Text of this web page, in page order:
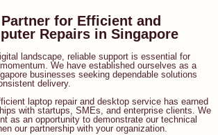
for Efficient and
Repairs in Singapore
landscape, reliable support is essential for
We have established ourselves as a
businesses seeking dependable solutions
delivery.
laptop repair and desktop service has earned
with startups, SMEs, and enterprise clients. We
as an opportunity to demonstrate our technical
our partnership with your organization.